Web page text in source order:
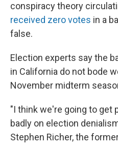
conspiracy theory
received zero votes in a
false.
Election experts say the
in California do not bode
November midterm
"I think we're going to get
badly on election
Stephen Richer, the